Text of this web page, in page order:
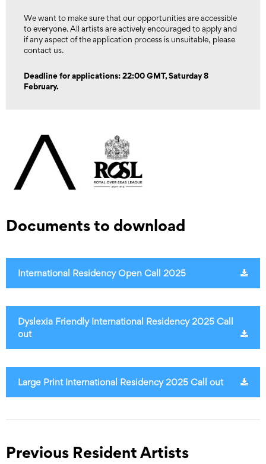
We want to make sure that our opportunities are accessible
to everyone. All artists are actively encouraged to apply and
if any aspect of the application process is unsuitable, please
contact us.
Deadline for applications: 22:00 GMT, Saturday 8
February.
Documents to download
International Residency Open Call 2025
Dyslexia Friendly International Residency 2025 Call
out
Large Print International Residency 2025 Call out
Previous Resident Artists